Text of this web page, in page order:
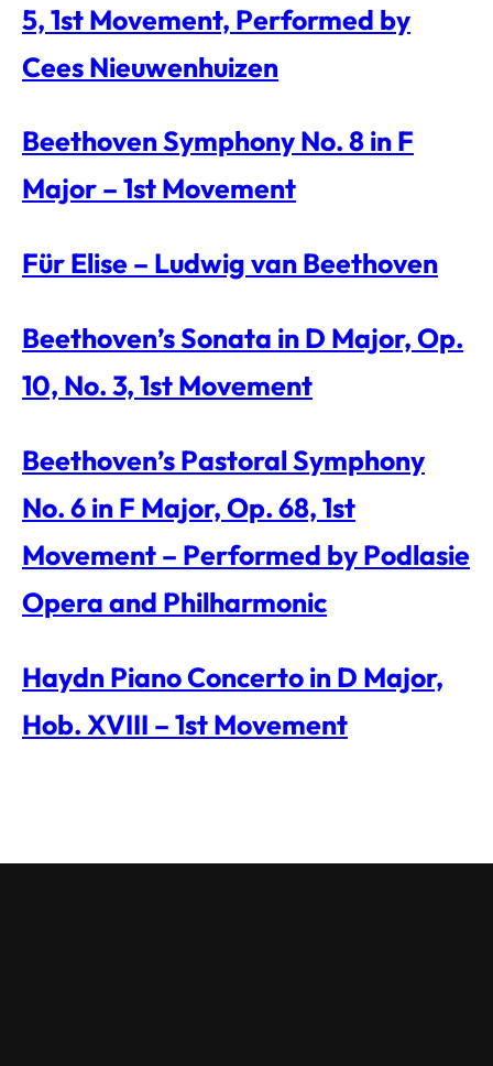
5, 1st Movement, Performed by
Cees Nieuwenhuizen
Beethoven Symphony No. 8 in F
Major – 1st Movement
Für Elise – Ludwig van Beethoven
Beethoven’s Sonata in D Major, Op.
10, No. 3, 1st Movement
Beethoven’s Pastoral Symphony
No. 6 in F Major, Op. 68, 1st
Movement – Performed by Podlasie
Opera and Philharmonic
Haydn Piano Concerto in D Major,
Hob. XVIII – 1st Movement